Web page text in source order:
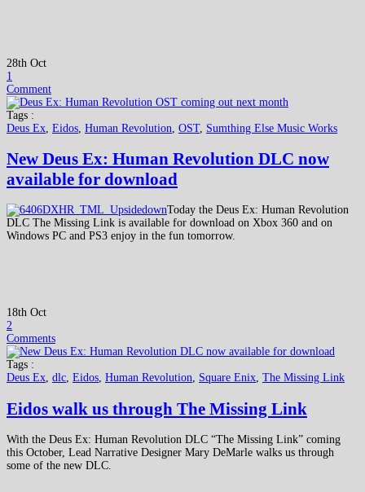
28th Oct
1
Comment
Tags :
Deus Ex Eidos Human Revolution OST, Sumthing Else Music Works
New Deus Ex: Human Revolution DLC now
available for download
Today the Deus Ex: Human Revolution
DLC The Missing Link is available for download on Xbox 360 and on
Windows PC and PS3 enjoy in the fun tomorrow.
18th Oct
2
Comments
Tags :
Deus Ex, dlc, Eidos, Human Revolution, Square Enix, The Missing Link
Eidos walk us through The Missing Link
With the Deus Ex: Human Revolution DLC “The Missing Link” coming
this October, Lead Narrative Designer Mary DeMarle walks us through
some of the new DLC.